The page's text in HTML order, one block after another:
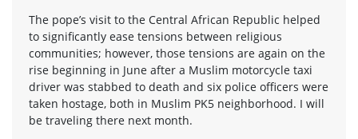
The pope’s visit to the Central African Republic helped
to significantly ease tensions between religious
communities; however, those tensions are again on the
rise beginning in June after a Muslim motorcycle taxi
driver was stabbed to death and six police officers were
taken hostage, both in Muslim PK5 neighborhood. I will
be traveling there next month.